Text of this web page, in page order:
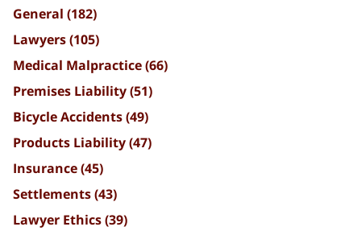
General (182)
Lawyers(105)
Medical Malpractice(66)
Premises Liability(51)
Bicycle Accidents(49)
Products Liability(47)
Insurance(45)
Settlements(43)
Lawyer Ethics(39)